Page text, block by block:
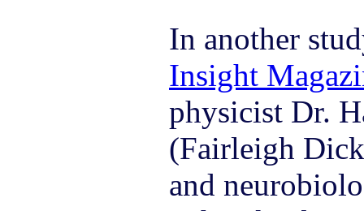
In another
Insight
physicist Dr.
(Fairleigh
and